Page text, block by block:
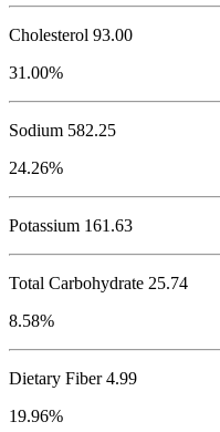
Cholesterol 93.00
31.00%
Sodium 582.25
24.26%
Potassium 161.63
Total Carbohydrate 25.74
8.58%
Dietary Fiber 4.99
19.96%